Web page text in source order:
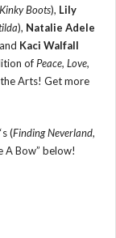
Boots), Lily
), Natalie Adele
Kaci Walfall
ofPeace, Love,
Arts! Get more
‘s (Finding Neverland,
A Bow” below!